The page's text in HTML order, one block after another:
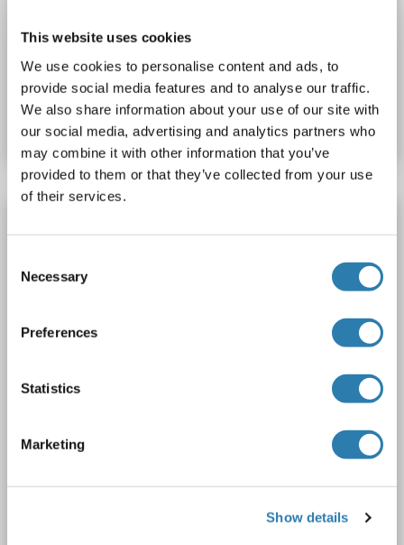
This website uses cookies
We use cookies to personalise content and ads, to
provide social media features and to analyse our traffic.
We also share information about your use of our site with
our social media, advertising and analytics partners who
may combine it with other information that you’ve
provided to them or that they’ve collected from your use
of their services.
Selection
Necessary
Preferences
Statistics
Marketing
Show details
Catalog No. ABIN2727351
Datasheet Details
Recombinant
Greater than 90 % as determined by SDS-PAGE.